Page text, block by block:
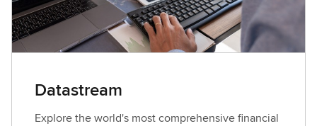
Datastream
Explore the world's most comprehensive financial